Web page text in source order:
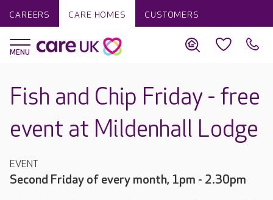
CAREERS CARE HOMES CUSTOMERS
Fish and Chip Friday - free
event at Mildenhall Lodge
EVENT
Second Friday of every month, 1pm - 2.30pm